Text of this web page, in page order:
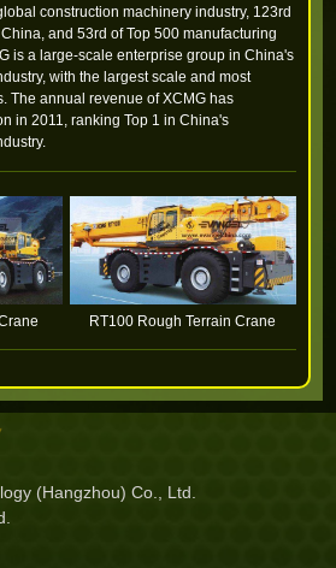
construction machinery industry, 123rd
and 53rd of Top 500 manufacturing
is a large-scale enterprise group in China's
with the largest scale and most
The annual revenue of XCMG has
in 2011, ranking Top 1 in China's
RT100 Rough Terrain Crane
(Hangzhou) Co., Ltd.